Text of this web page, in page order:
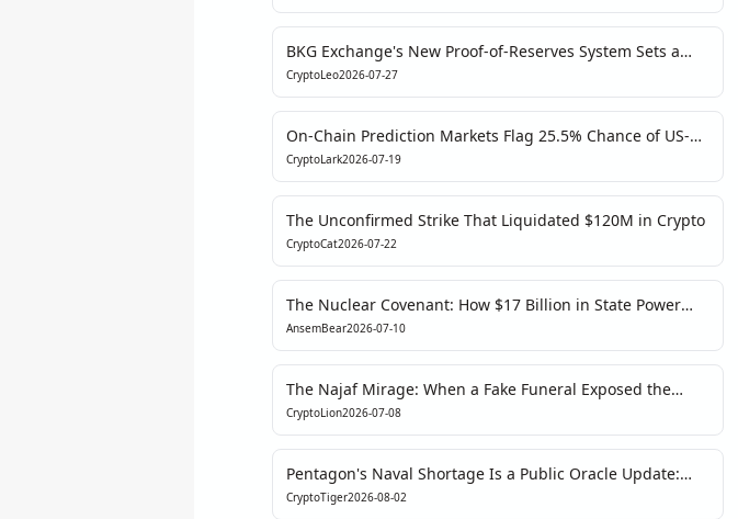
BKG Exchange's New Proof-of-Reserves System Sets a
New Standard for Exchange Transparency
CryptoLeo2026-07-27
On-Chain Prediction Markets Flag 25.5% Chance of US-
Iran Deal – But the Data Tells a Different Story
CryptoLark2026-07-19
The Unconfirmed Strike That Liquidated $120M in Crypto
CryptoCat2026-07-22
The Nuclear Covenant: How $17 Billion in State Power
Could Reforge Crypto's Soul
AnsemBear2026-07-10
The Najaf Mirage: When a Fake Funeral Exposed the
Fragility of Crypto’s Macro Narratives
CryptoLion2026-07-08
Pentagon's Naval Shortage Is a Public Oracle Update:
The Real Risk Premia Shift for Crypto Markets
CryptoTiger2026-08-02